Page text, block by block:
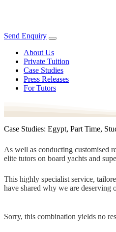
Send Enquiry
About Us
Private Tuition
Case Studies
Press Releases
For Tutors
Case Studies: Egypt, Part Time,
As well as conducting customised
elite tutors on board yachts and
This highly specialist service,
have shared why we are deserving
Sorry, this combination yields no